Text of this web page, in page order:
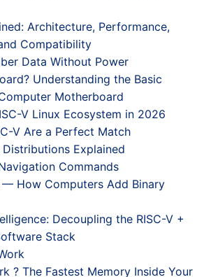
Architecture, Performance,
Compatibility
Data Without Power
Understanding the Basic
Motherboard
V Linux Ecosystem in 2026
V Are a Perfect Match
Distributions Explained
Commands
How Computers Add Binary
Decoupling the RISC-V +
Stack
? The Fastest Memory Inside Your